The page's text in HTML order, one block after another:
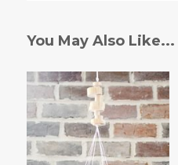
You May Also Like...